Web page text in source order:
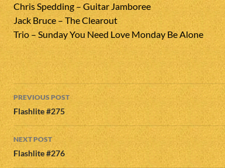
Chris Spedding – Guitar Jamboree
Jack Bruce – The Clearout
Trio – Sunday You Need Love Monday Be Alone
Post
navigation
PREVIOUS POST
Flashlite #275
NEXT POST
Flashlite #276